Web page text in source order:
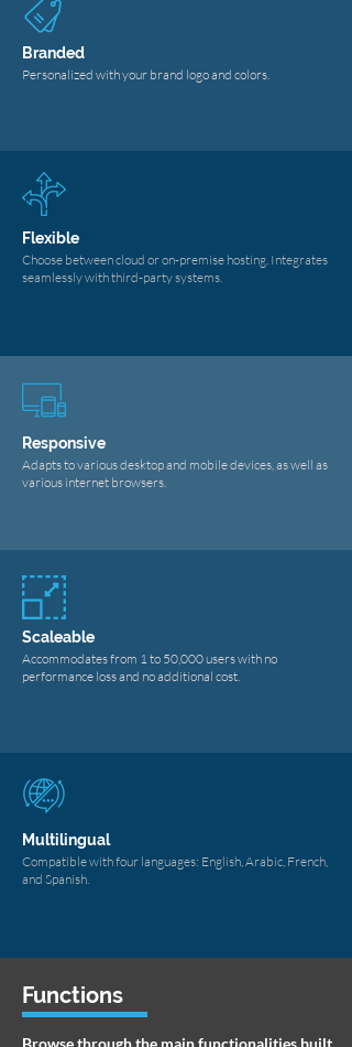
Branded
Personalized with your brand logo and colors.
Flexible
Choose between cloud or on-premise hosting. Integrates
seamlessly with third-party systems.
Responsive
Adapts to various desktop and mobile devices, as well as
various internet browsers.
Scaleable
Accommodates from 1 to 50,000 users with no
performance loss and no additional cost.
Multilingual
Compatible with four languages: English, Arabic, French,
and Spanish.
Functions
Browse through the main functionalities built